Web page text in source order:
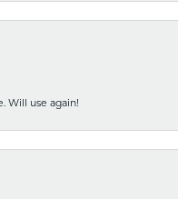
Will use again!